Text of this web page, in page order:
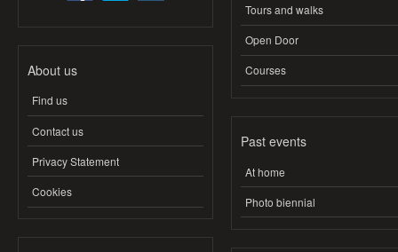
About us
Find us
Contact us
Privacy Statement
Cookies
Tours and walks
Open Door
Courses
Past events
At home
Photo biennial